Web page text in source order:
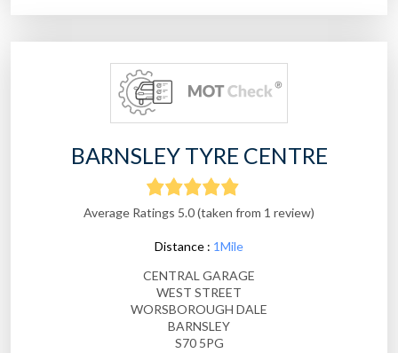
BARNSLEY TYRE CENTRE
Average Ratings 5.0 (taken from 1 review)
Distance : 1Mile
CENTRAL GARAGE
WEST STREET
WORSBOROUGH DALE
BARNSLEY
S70 5PG